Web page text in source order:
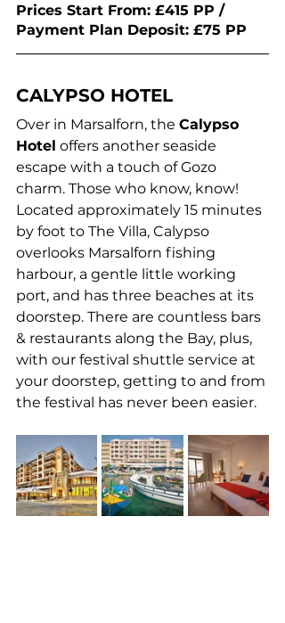
Prices Start From: £415 PP /
Payment Plan Deposit: £75 PP
CALYPSO HOTEL
Over in Marsalforn, the Calypso
Hotel offers another seaside
escape with a touch of Gozo
charm. Those who know, know!
Located approximately 15 minutes
by foot to The Villa, Calypso
overlooks Marsalforn fishing
harbour, a gentle little working
port, and has three beaches at its
doorstep. There are countless bars
& restaurants along the Bay, plus,
with our festival shuttle service at
your doorstep, getting to and from
the festival has never been easier.